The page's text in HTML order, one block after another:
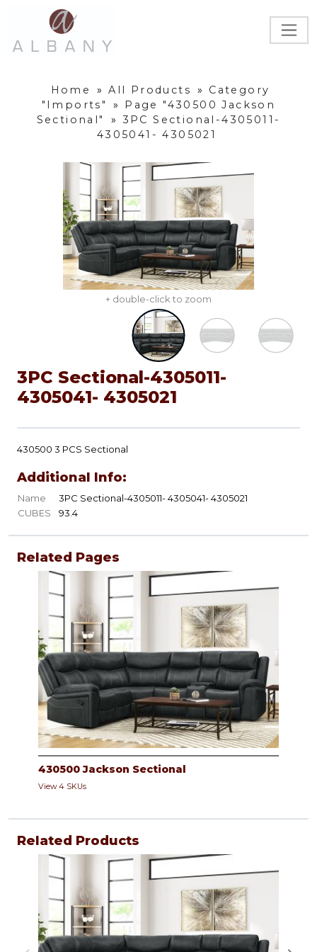
Home » All Products »
Category
"Imports"
»
Page "430500 Jackson
Sectional"
» 3PC Sectional-4305011-
4305041- 4305021
+ double-click to zoom
3PC Sectional-4305011-
4305041- 4305021
430500 3 PCS Sectional
Additional Info:
Name
3PC Sectional-4305011- 4305041- 4305021
CUBES
93.4
Related Pages
430500 Jackson Sectional
View 4 SKUs
Related Products